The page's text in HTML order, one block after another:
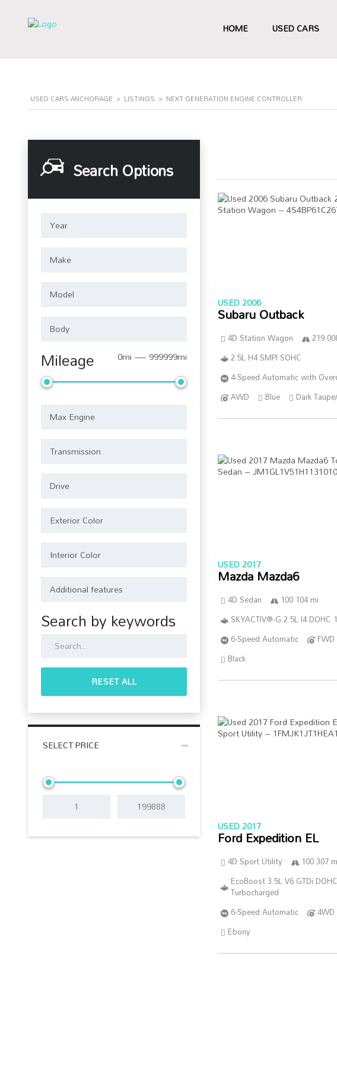
HOME USED CARS
USED CARS ANCHORAGE > LISTINGS > NEXT GENERATION ENGINE CONTROLLER
Search Options
Mileage 0mi — 999999mi
Search by keywords
RESET ALL
SELECT PRICE
USED 2006
Subaru Outback
4D Station Wagon
219
2.5L H4 SMPI SOHC
4-Speed Automatic with
AWD
Blue Dark
USED 2017
Mazda Mazda6
4D Sedan
100 104 mi
SKYACTIV®-G 2.5L I4 DOHC
6-Speed Automatic
FWD
Black
USED 2017
Ford Expedition EL
4D Sport Utility
100 307
EcoBoost 3.5L V6 GTDi
Turbocharged
6-Speed Automatic
4WD
Ebony